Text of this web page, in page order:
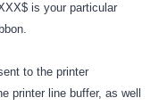
is your particular
to the printer
printer line buffer, as well